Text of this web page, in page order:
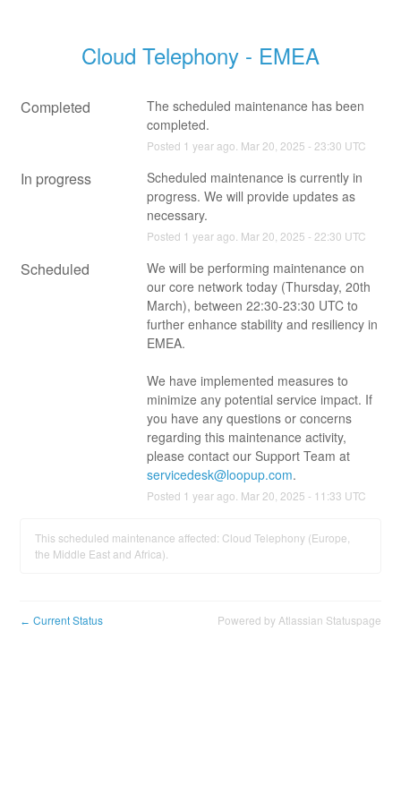
Cloud Telephony - EMEA
Completed
The scheduled maintenance has been
completed.
Posted 1 year ago. Mar 20 2025 - 23:30 UTC
In progress
Scheduled maintenance is currently in
progress. We will provide updates as
necessary.
Posted 1 year ago. Mar 20 2025 - 22:30 UTC
Scheduled
We will be performing maintenance on
our core network today (Thursday, 20th
March), between 22:30-23:30 UTC to
further enhance stability and resiliency in
EMEA.
We have implemented measures to
minimize any potential service impact. If
you have any questions or concerns
regarding this maintenance activity,
please contact our Support Team at
servicedesk@loopup.com.
Posted 1 year ago. Mar 20 2025 - 11:33 UTC
This scheduled maintenance affected: Cloud Telephony (Europe,
the Middle East and Africa).
← Current Status Powered by Atlassian Statuspage